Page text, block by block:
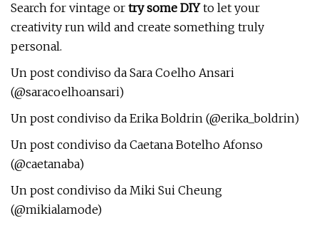
Search for vintage or try some DIYto let your
creativity run wild and create something truly
personal.
Un post condiviso da Sara Coelho Ansari
(@saracoelhoansari)
Un post condiviso da Erika Boldrin (@erika_boldrin)
Un post condiviso da Caetana Botelho Afonso
(@caetanaba)
Un post condiviso da Miki Sui Cheung
(@mikialamode)